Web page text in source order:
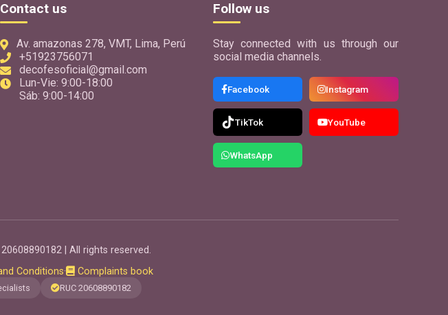
Contact us
Av. amazonas 278, VMT, Lima, Perú
+51923756071
decofesoficial@gmail.com
Lun-Vie: 9:00-18:00
Sáb: 9:00-14:00
Follow us
Stay connected with us through our
social media channels.
Facebook Instagram
TikTok YouTube
WhatsApp
20608890182 | All rights reserved.
Conditions· Complaints book
RUC 20608890182